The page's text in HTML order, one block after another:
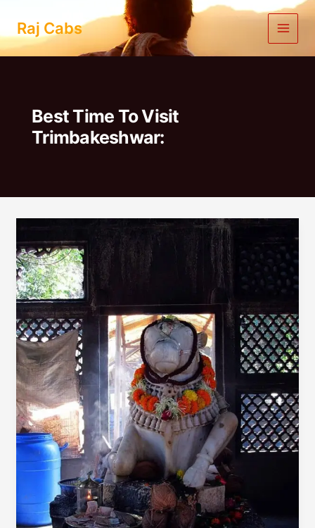
content
Raj Cabs
Best Time To Visit
Trimbakeshwar:
Day
Trip
To
Trimbakeshwar
From
Pune